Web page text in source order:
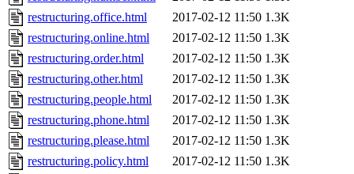
restructuring.office.html
2017-02-12 11:50 1.3K
restructuring.online.html
2017-02-12 11:50 1.3K
restructuring.order.html
2017-02-12 11:50 1.3K
restructuring.other.html
2017-02-12 11:50 1.3K
restructuring.people.html
2017-02-12 11:50 1.3K
restructuring.phone.html
2017-02-12 11:50 1.3K
restructuring.please.html
2017-02-12 11:50 1.3K
restructuring.policy.html
2017-02-12 11:50 1.3K